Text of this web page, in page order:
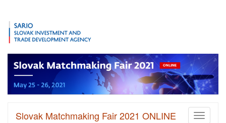
Toggle
Slovak Matchmaking Fair 2021 ONLINE